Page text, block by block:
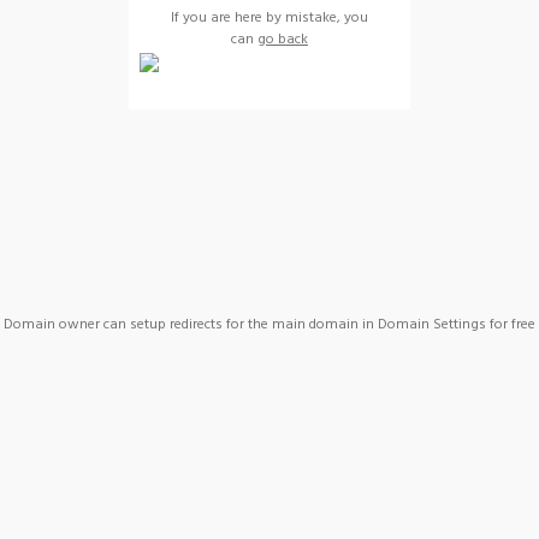
If you are here by mistake, you
can go back
Domain owner can setup redirects for the main domain in Domain Settings for free